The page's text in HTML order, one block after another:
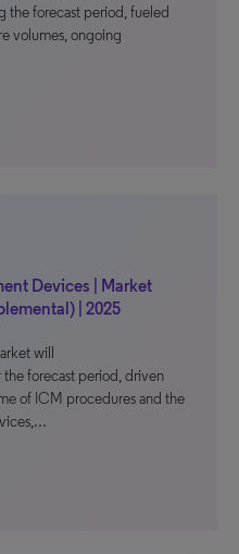
the forecast period, fueled
volumes, ongoing
Devices | Market
| 2025
will
forecast period, driven
of ICM procedures and the